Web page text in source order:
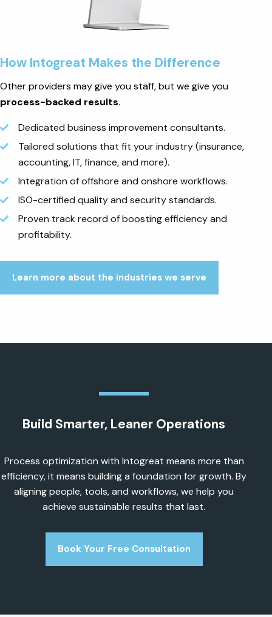
How Intogreat Makes the Difference
Other providers may give you staff, but we give you
process-backed results.
Dedicated business improvement consultants.
Tailored solutions that fit your industry (insurance,
accounting, IT, finance, and more).
Integration of offshore and onshore workflows.
ISO-certified quality and security standards.
Proven track record of boosting efficiency and
profitability.
Learn more about the industries we serve
Build Smarter, Leaner Operations
Process optimization with Intogreat means more than
efficiency, it means building a foundation for growth. By
aligning people, tools, and workflows, we help you
achieve sustainable results that last.
Book Your Free Consultation